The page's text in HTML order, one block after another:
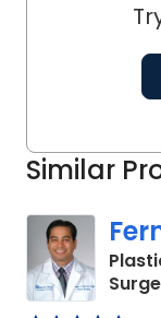
Similar